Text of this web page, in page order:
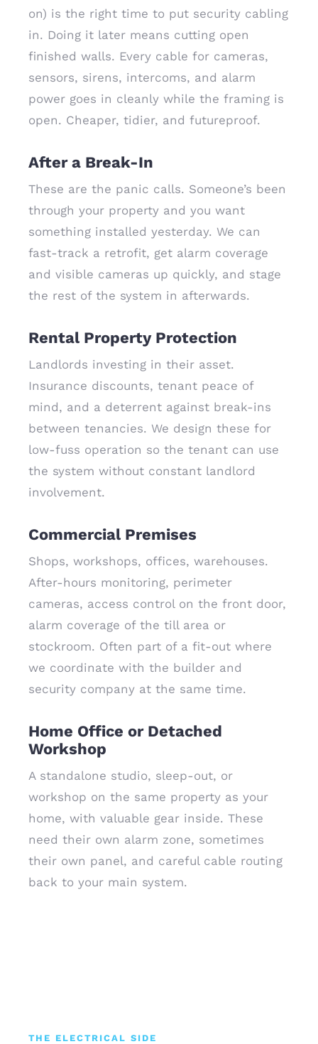
on) is the right time to put security cabling
in. Doing it later means cutting open
finished walls. Every cable for cameras,
sensors, sirens, intercoms, and alarm
power goes in cleanly while the framing is
open. Cheaper, tidier, and futureproof.
After a Break-In
These are the panic calls. Someone’s been
through your property and you want
something installed yesterday. We can
fast-track a retrofit, get alarm coverage
and visible cameras up quickly, and stage
the rest of the system in afterwards.
Rental Property Protection
Landlords investing in their asset.
Insurance discounts, tenant peace of
mind, and a deterrent against break-ins
between tenancies. We design these for
low-fuss operation so the tenant can use
the system without constant landlord
involvement.
Commercial Premises
Shops, workshops, offices, warehouses.
After-hours monitoring, perimeter
cameras, access control on the front door,
alarm coverage of the till area or
stockroom. Often part of a fit-out where
we coordinate with the builder and
security company at the same time.
Home Office or Detached
Workshop
A standalone studio, sleep-out, or
workshop on the same property as your
home, with valuable gear inside. These
need their own alarm zone, sometimes
their own panel, and careful cable routing
back to your main system.
THE ELECTRICAL SIDE